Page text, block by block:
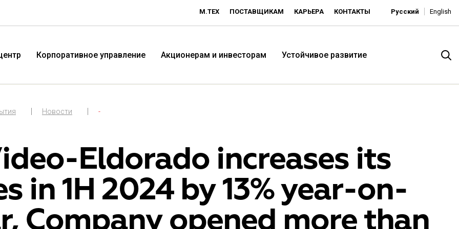
М.ТЕХ ПОСТАВЩИКАМ КАРЬЕРА КОНТАКТЫ Русский English
компания «М.Видео»
Территория низких цен -
«Эльдорадо»
Корпоративное управление Акционерам и инвесторам Устойчивое развитие
Новости -
Eldorado increases its
in 1H 2024 by 13% year-on-
Company opened more than